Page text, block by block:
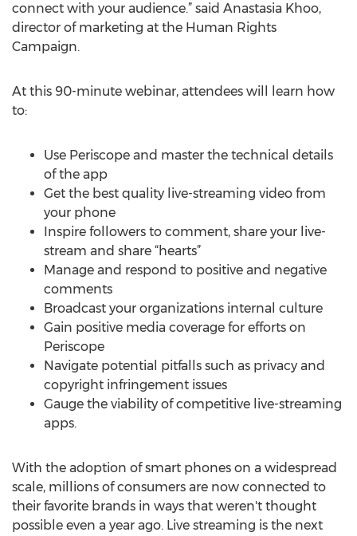
connect with your audience.” said Anastasia Khoo,
director of marketing at the Human Rights
Campaign.
At this 90-minute webinar, attendees will learn how
to:
Use Periscope and master the technical details
of the app
Get the best quality live-streaming video from
your phone
Inspire followers to comment, share your live-
stream and share “hearts”
Manage and respond to positive and negative
comments
Broadcast your organizations internal culture
Gain positive media coverage for efforts on
Periscope
Navigate potential pitfalls such as privacy and
copyright infringement issues
Gauge the viability of competitive live-streaming
apps.
With the adoption of smart phones on a widespread
scale, millions of consumers are now connected to
their favorite brands in ways that weren't thought
possible even a year ago. Live streaming is the next